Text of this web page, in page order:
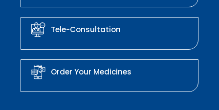
Tele-Consultation
Order Your Medicines